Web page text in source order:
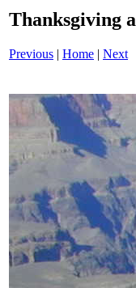
Thanksgiving
Previous | Home | Next